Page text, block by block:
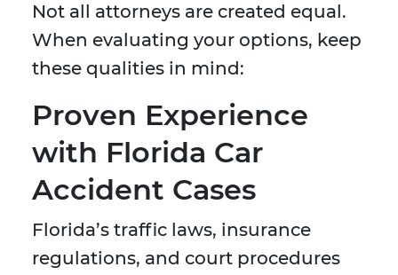
Not all attorneys are created equal.
When evaluating your options, keep
these qualities in mind:
Proven Experience
with Florida Car
Accident Cases
Florida’s traffic laws, insurance
regulations, and court procedures